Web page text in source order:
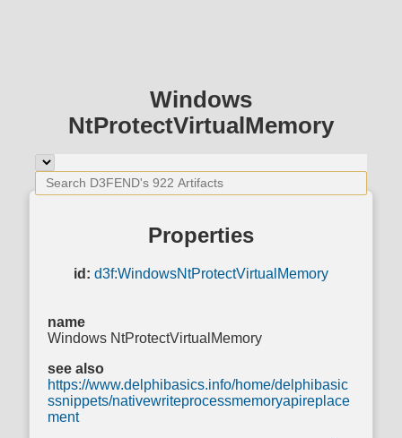
Windows
NtProtectVirtualMemory
Properties
id: d3f:WindowsNtProtectVirtualMemory
name
Windows NtProtectVirtualMemory
see also
https://www.delphibasics.info/home/delphibasic
ssnippets/nativewriteprocessmemoryapireplace
ment